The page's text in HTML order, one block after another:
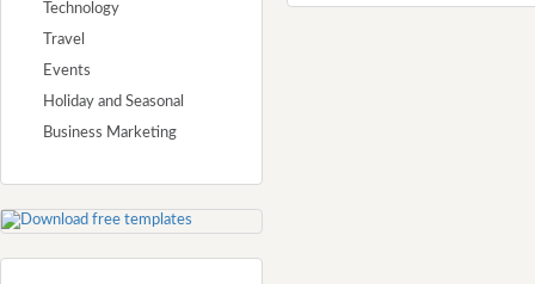
Technology
Travel
Events
Holiday and Seasonal
Business Marketing